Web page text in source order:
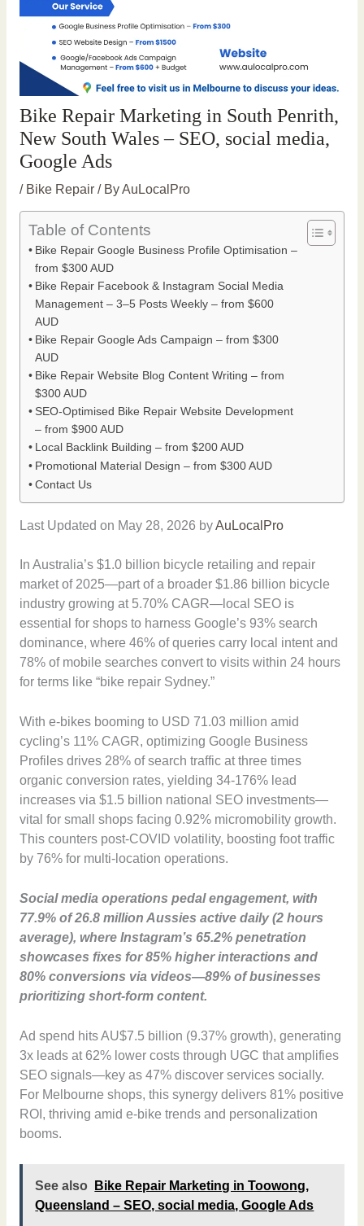
Bike Repair Marketing in South Penrith,
New South Wales – SEO, social media,
Google Ads
/ Bike Repair/ ByAuLocalPro
Table of Contents
Bike Repair Google Business Profile Optimisation –
from $300 AUD
Bike Repair Facebook & Instagram Social Media
Management – 3–5 Posts Weekly – from $600
AUD
Bike Repair Google Ads Campaign – from $300
AUD
Bike Repair Website Blog Content Writing – from
$300 AUD
SEO-Optimised Bike Repair Website Development
– from $900 AUD
Local Backlink Building – from $200 AUD
Promotional Material Design – from $300 AUD
Contact Us
Last Updated on May 28, 2026 byAuLocalPro
In Australia’s $1.0 billion bicycle retailing and repair
market of 2025—part of a broader $1.86 billion bicycle
industry growing at 5.70% CAGR—local SEO is
essential for shops to harness Google’s 93% search
dominance, where 46% of queries carry local intent and
78% of mobile searches convert to visits within 24 hours
for terms like “bike repair Sydney.”
With e-bikes booming to USD 71.03 million amid
cycling’s 11% CAGR, optimizing Google Business
Profiles drives 28% of search traffic at three times
organic conversion rates, yielding 34-176% lead
increases via $1.5 billion national SEO investments—
vital for small shops facing 0.92% micromobility growth.
This counters post-COVID volatility, boosting foot traffic
by 76% for multi-location operations.
Social media operations pedal engagement, with
77.9% of 26.8 million Aussies active daily (2 hours
average), where Instagram’s 65.2% penetration
showcases fixes for 85% higher interactions and
80% conversions via videos—89% of businesses
prioritizing short-form content.
Ad spend hits AU$7.5 billion (9.37% growth), generating
3x leads at 62% lower costs through UGC that amplifies
SEO signals—key as 47% discover services socially.
For Melbourne shops, this synergy delivers 81% positive
ROI, thriving amid e-bike trends and personalization
booms.
See also
Bike Repair Marketing in Toowong,
Queensland – SEO, social media, Google Ads